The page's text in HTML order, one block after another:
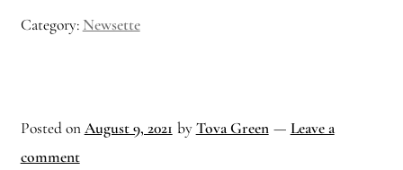
Category: Newsette
Posted onAugust 9, 2021 byTova Green — Leave a
comment